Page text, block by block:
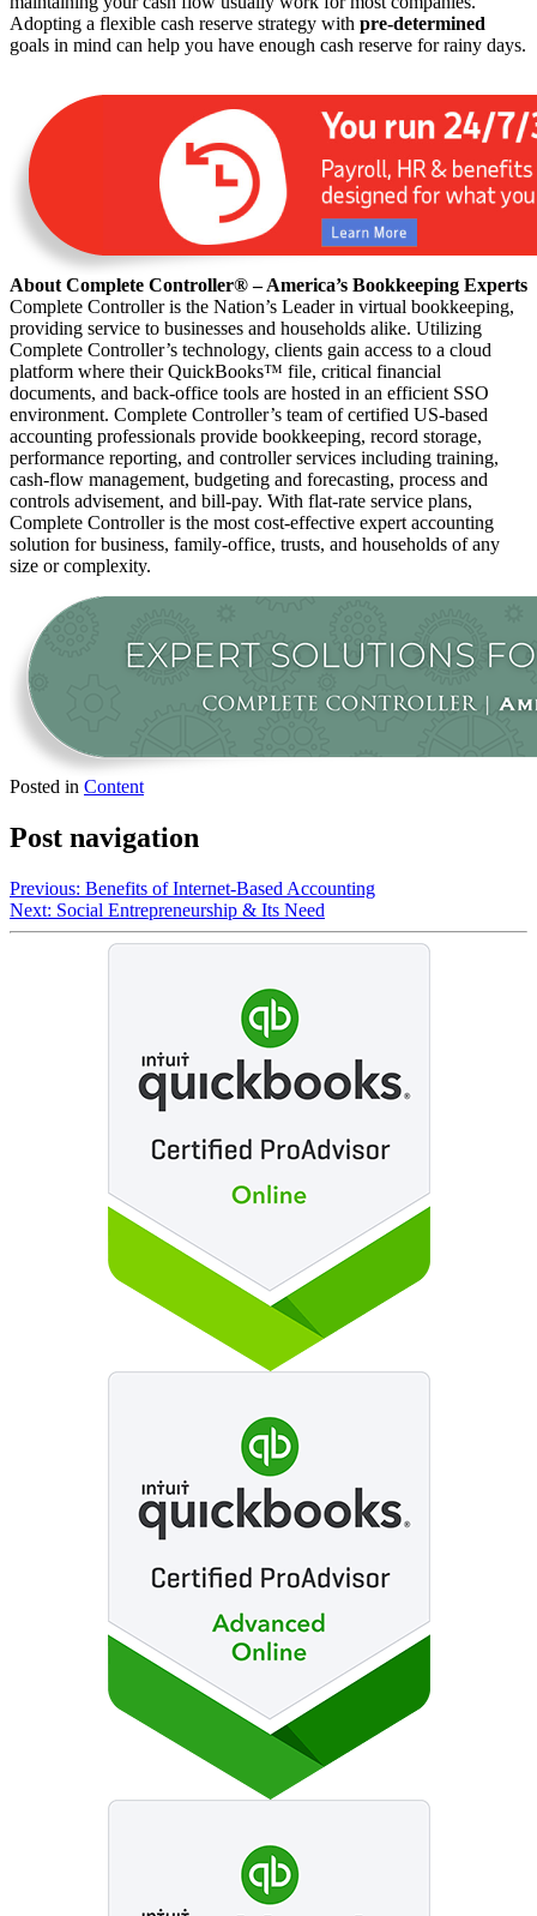
Adopting a flexible cash reserve strategy with pre-determined
goals in mind can help you have enough cash reserve for rainy days.
About Complete Controller® – America’s Bookkeeping Experts
Complete Controller is the Nation’s Leader in virtual bookkeeping,
providing service to businesses and households alike. Utilizing
Complete Controller’s technology, clients gain access to a cloud
platform where their QuickBooks™️ file, critical financial
documents, and back-office tools are hosted in an efficient SSO
environment. Complete Controller’s team of certified US-based
accounting professionals provide bookkeeping, record storage,
performance reporting, and controller services including training,
cash-flow management, budgeting and forecasting, process and
controls advisement, and bill-pay. With flat-rate service plans,
Complete Controller is the most cost-effective expert accounting
solution for business, family-office, trusts, and households of any
size or complexity.
Posted in Content
Post navigation
Previous: Benefits of Internet-Based Accounting
Next: Social Entrepreneurship & Its Need